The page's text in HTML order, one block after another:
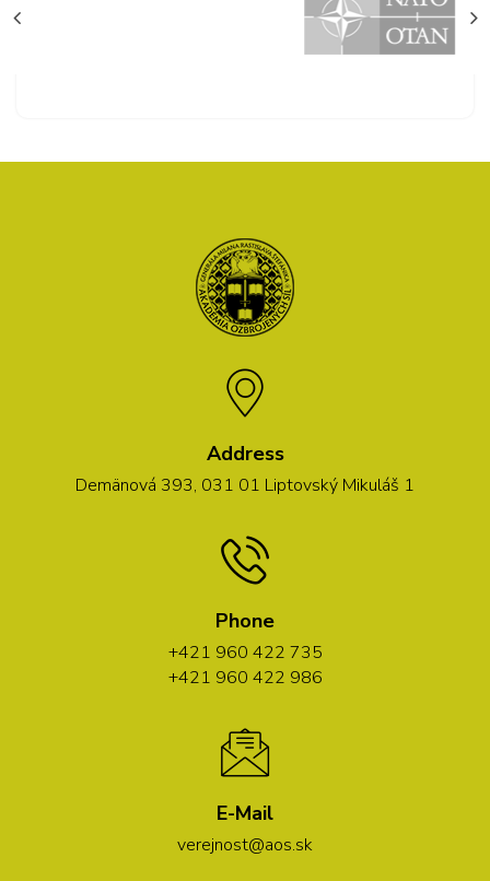
Address
Demänová 393, 031 01 Liptovský Mikuláš 1
Phone
+421 960 422 735
+421 960 422 986
E-Mail
verejnost@aos.sk